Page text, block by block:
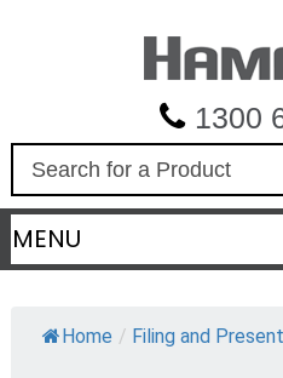
1300
a
r
c
MENU
Home / Filing and